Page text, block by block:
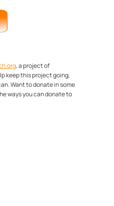
, a project of
keep this project going,
Want to donate in some
ways you can donate to